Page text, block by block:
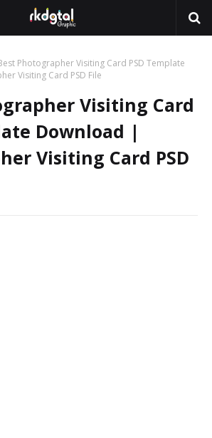
Photographer Visiting Card PSD Template
Visiting Card PSD File
Visiting Card
Download |
Visiting Card PSD